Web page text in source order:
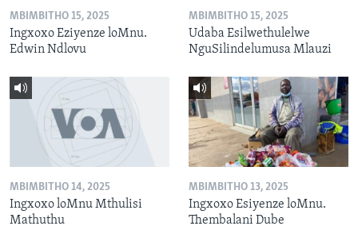
MBIMBITHO 15, 2025
Ingxoxo Eziyenze loMnu.
Edwin Ndlovu
MBIMBITHO 15, 2025
Udaba Esilwethulelwe
NguSilindelumusa Mlauzi
MBIMBITHO 14, 2025
Ingxoxo loMnu Mthulisi
Mathuthu
MBIMBITHO 13, 2025
Ingxoxo Esiyenze loMnu.
Thembalani Dube